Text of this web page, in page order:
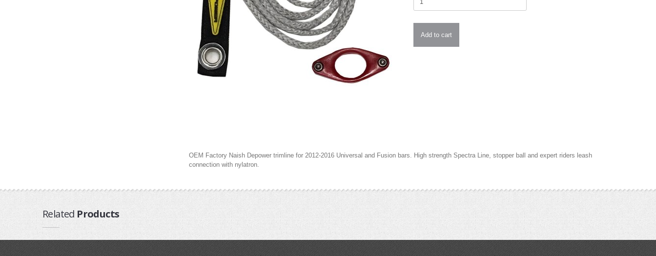
OEM Factory Naish Depower trimline for 2012-2016 Universal and Fusion bars. High strength Spectra Line, stopper ball and expert riders leash
connection with nylatron.
RelatedProducts